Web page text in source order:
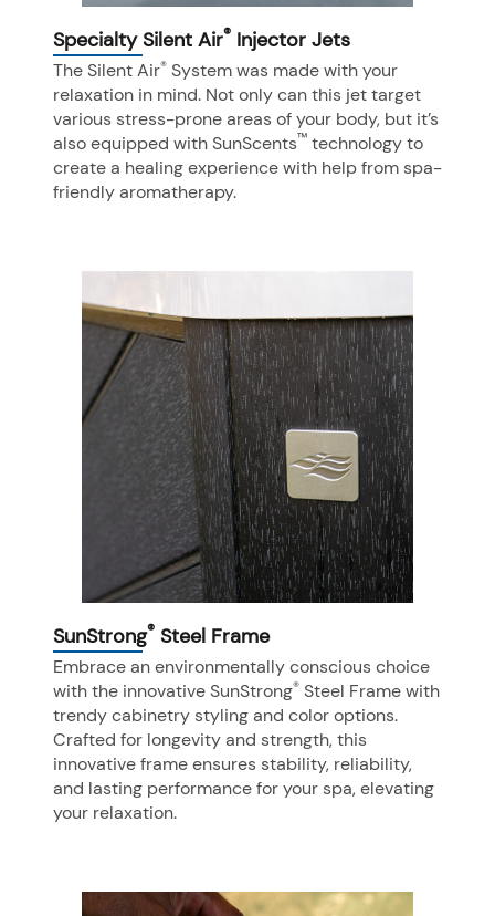
Specialty Silent Air® Injector Jets
The Silent Air® System was made with your
relaxation in mind. Not only can this jet target
various stress-prone areas of your body, but it’s
also equipped with SunScents™ technology to
create a healing experience with help from spa-
friendly aromatherapy.
SunStrong® Steel Frame
Embrace an environmentally conscious choice
with the innovative SunStrong® Steel Frame with
trendy cabinetry styling and color options.
Crafted for longevity and strength, this
innovative frame ensures stability, reliability,
and lasting performance for your spa, elevating
your relaxation.